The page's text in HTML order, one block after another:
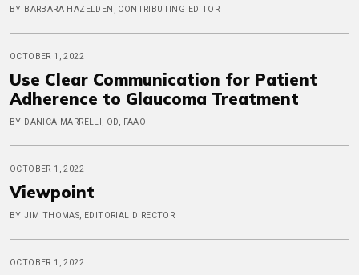
BY BARBARA HAZELDEN, CONTRIBUTING EDITOR
OCTOBER 1, 2022
Use Clear Communication for Patient
Adherence to Glaucoma Treatment
BY DANICA MARRELLI, OD, FAAO
OCTOBER 1, 2022
Viewpoint
BY JIM THOMAS, EDITORIAL DIRECTOR
OCTOBER 1, 2022